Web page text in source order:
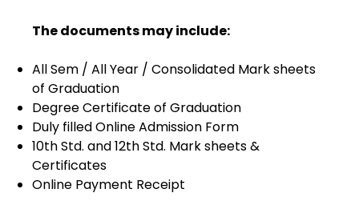
The documents may include:
All Sem / All Year / Consolidated Mark sheets
of Graduation
Degree Certificate of Graduation
Duly filled Online Admission Form
10th Std. and 12th Std. Mark sheets &
Certificates
Online Payment Receipt